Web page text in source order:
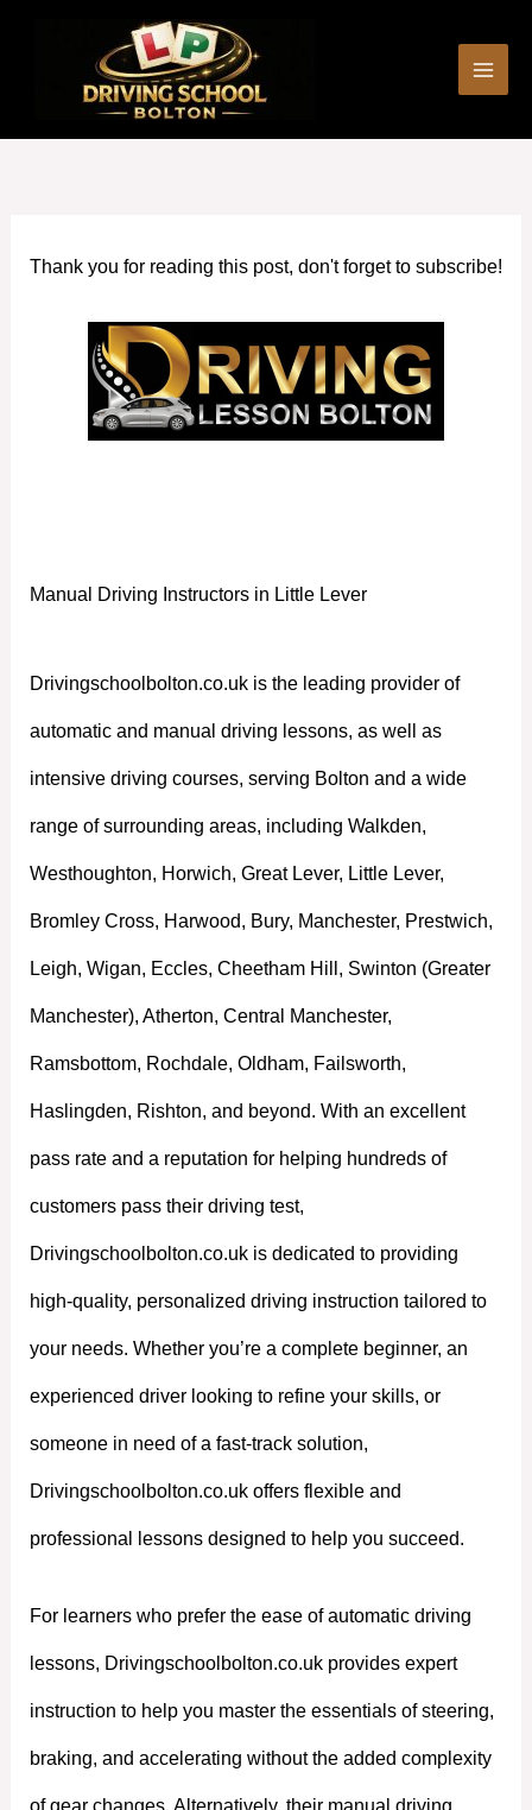
Thank you for reading this post, don't forget to subscribe!
Manual Driving Instructors in Little Lever
Drivingschoolbolton.co.uk is the leading provider of
automatic and manual driving lessons, as well as
intensive driving courses, serving Bolton and a wide
range of surrounding areas, including Walkden,
Westhoughton, Horwich, Great Lever, Little Lever,
Bromley Cross, Harwood, Bury, Manchester, Prestwich,
Leigh, Wigan, Eccles, Cheetham Hill, Swinton (Greater
Manchester), Atherton, Central Manchester,
Ramsbottom, Rochdale, Oldham, Failsworth,
Haslingden, Rishton, and beyond. With an excellent
pass rate and a reputation for helping hundreds of
customers pass their driving test,
Drivingschoolbolton.co.uk is dedicated to providing
high-quality, personalized driving instruction tailored to
your needs. Whether you’re a complete beginner, an
experienced driver looking to refine your skills, or
someone in need of a fast-track solution,
Drivingschoolbolton.co.uk offers flexible and
professional lessons designed to help you succeed.
For learners who prefer the ease of automatic driving
lessons, Drivingschoolbolton.co.uk provides expert
instruction to help you master the essentials of steering,
braking, and accelerating without the added complexity